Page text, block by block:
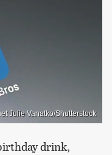
Julie Vanatko/Shutterstock
drink,